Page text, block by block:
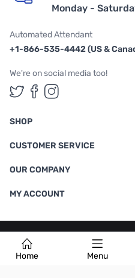
Home Menu
Monday -
Automated Attendant
+1-866-535-4442 (US &
We're on social media too!
Follow us on
Follow us on
Follow us
SHOP
CUSTOMER SERVICE
OUR COMPANY
MY ACCOUNT
Terms & Conditions |Privacy